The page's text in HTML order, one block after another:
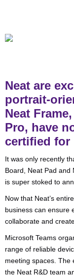
Neat are
portrait-
Neat
Pro, have
certified for
It was only recently
Board, Neat Pad and
is super stoked to
Now that Neat’s
business can ensure
collaborate and
Microsoft Teams
range of reliable
meeting spaces. The
the Neat R&D team